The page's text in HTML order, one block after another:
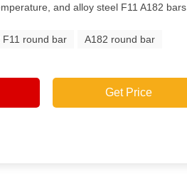
and alloy steel F11 A182 bars.
F11 round bar A182 round bar
Get Price